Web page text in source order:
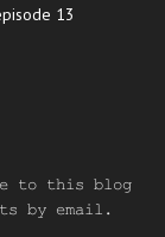
13
to this blog
by email.